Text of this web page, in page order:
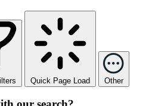
Quick Page Load Other